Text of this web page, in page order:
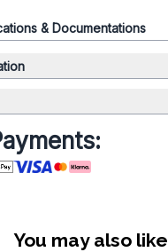
& Documentations
You may also like